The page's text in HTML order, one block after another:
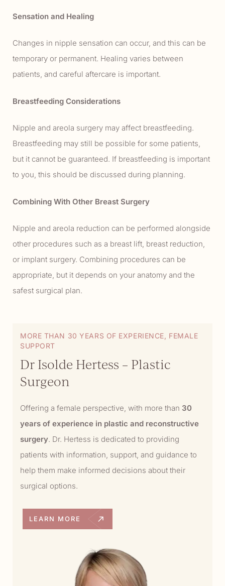
Sensation and Healing
Changes in nipple sensation can occur, and this can be
temporary or permanent. Healing varies between
patients, and careful aftercare is important.
Breastfeeding Considerations
Nipple and areola surgery may affect breastfeeding.
Breastfeeding may still be possible for some patients,
but it cannot be guaranteed. If breastfeeding is important
to you, this should be discussed during planning.
Combining With Other Breast Surgery
Nipple and areola reduction can be performed alongside
other procedures such as a breast lift, breast reduction,
or implant surgery. Combining procedures can be
appropriate, but it depends on your anatomy and the
safest surgical plan.
MORE THAN 30 YEARS OF EXPERIENCE, FEMALE
SUPPORT
Dr Isolde Hertess – Plastic
Surgeon
Offering a female perspective, with more than 30
years of experience in plastic and reconstructive
surgery. Dr. Hertess is dedicated to providing
patients with information, support, and guidance to
help them make informed decisions about their
surgical options.
LEARN MORE